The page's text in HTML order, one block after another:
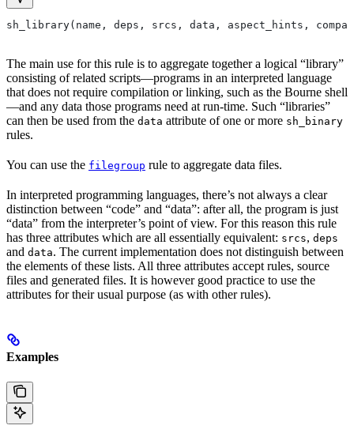
sh_library(name, deps, srcs, data, aspect_hints,
The main use for this rule is to aggregate together a logical “library”
consisting of related scripts—programs in an interpreted language
that does not require compilation or linking, such as the Bourne shell
—and any data those programs need at run-time. Such “libraries”
can then be used from the data attribute of one or more sh_binary
rules.
You can use the filegroup rule to aggregate data files.
In interpreted programming languages, there’s not always a clear
distinction between “code” and “data”: after all, the program is just
“data” from the interpreter’s point of view. For this reason this rule
has three attributes which are all essentially equivalent: srcs, deps
and data. The current implementation does not distinguish between
the elements of these lists. All three attributes accept rules, source
files and generated files. It is however good practice to use the
attributes for their usual purpose (as with other rules).
Examples